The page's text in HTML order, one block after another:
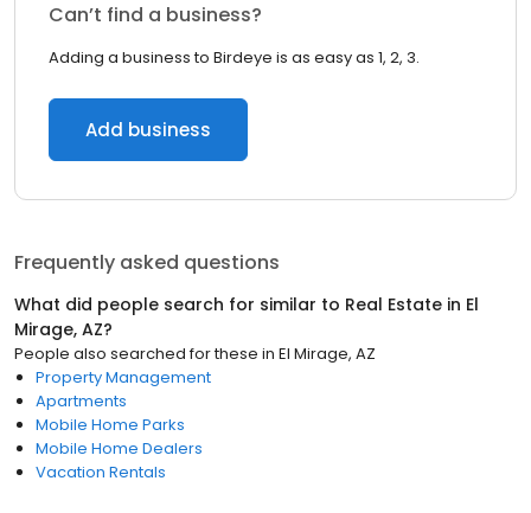
Can’t find a business?
Adding a business to Birdeye is as easy as 1, 2, 3.
Add business
Frequently asked questions
What did people search for similar to Real Estate in El
Mirage, AZ?
People also searched for these in El Mirage, AZ
Property Management
Apartments
Mobile Home Parks
Mobile Home Dealers
Vacation Rentals